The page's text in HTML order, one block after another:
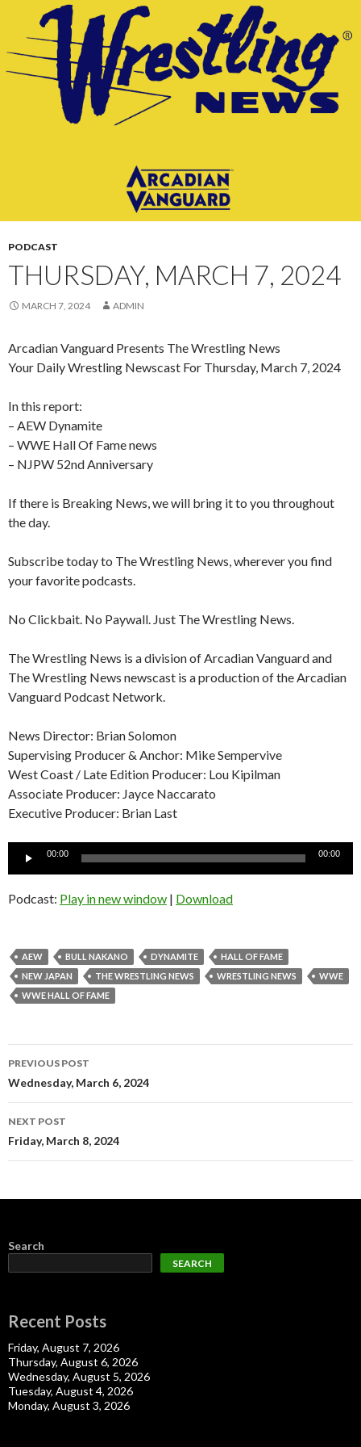
CONTENT
PODCAST
THURSDAY, MARCH 7, 2024
MARCH 7, 2024 ADMIN
Arcadian Vanguard Presents The Wrestling News
Your Daily Wrestling Newscast For Thursday, March 7, 2024
In this report:
– AEW Dynamite
– WWE Hall Of Fame news
– NJPW 52nd Anniversary
If there is Breaking News, we will bring it to you throughout
the day.
Subscribe today to The Wrestling News, wherever you find
your favorite podcasts.
No Clickbait. No Paywall. Just The Wrestling News.
The Wrestling News is a division of Arcadian Vanguard and
The Wrestling News newscast is a production of the Arcadian
Vanguard Podcast Network.
News Director: Brian Solomon
Supervising Producer & Anchor: Mike Sempervive
West Coast / Late Edition Producer: Lou Kipilman
Associate Producer: Jayce Naccarato
Executive Producer: Brian Last
Audio
00:00 00:00
Podcast: Play in new window | Download
AEW BULL NAKANO DYNAMITE
HALL OF FAME
NEW JAPAN
THE WRESTLING NEWS WRESTLING NEWS
WWE
WWE HALL OF FAME
Post
navigation
PREVIOUS POST
Wednesday, March 6, 2024
NEXT POST
Friday, March 8, 2024
Search
SEARCH
Recent Posts
Friday, August 7, 2026
Thursday, August 6, 2026
Wednesday, August 5, 2026
Tuesday, August 4, 2026
Monday, August 3, 2026